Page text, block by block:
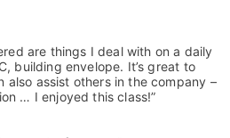
are things I deal with on a daily
building envelope. It’s great to
assist others in the company –
… I enjoyed this class!”